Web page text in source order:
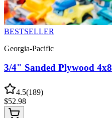
BESTSELLER
Georgia-Pacific
3/4" Sanded Plywood 4x8
4.5(189)
$52.98